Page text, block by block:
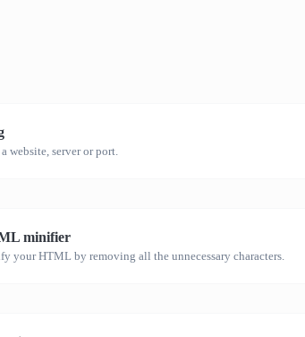
website, server or port.
minifier
your HTML by removing all the unnecessary characters.